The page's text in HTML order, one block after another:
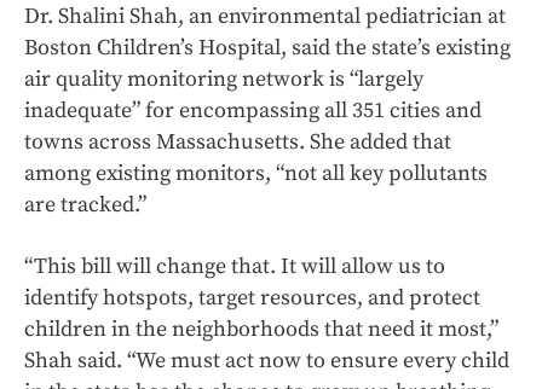
Dr. Shalini Shah, an environmental pediatrician at
Boston Children’s Hospital, said the state’s existing
air quality monitoring network is “largely
inadequate” for encompassing all 351 cities and
towns across Massachusetts. She added that
among existing monitors, “not all key pollutants
are tracked.”
“This bill will change that. It will allow us to
identify hotspots, target resources, and protect
children in the neighborhoods that need it most,”
Shah said. “We must act now to ensure every child